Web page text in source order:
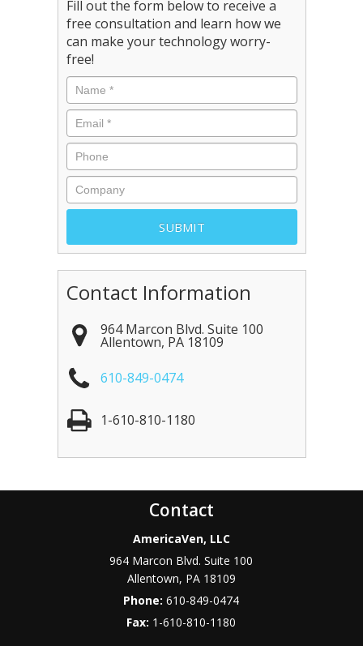
Fill out the form below to receive a
free consultation and learn how we
can make your technology worry-
free!
Contact Information
964 Marcon Blvd. Suite 100
Allentown, PA 18109
610-849-0474
1-610-810-1180
Contact
AmericaVen, LLC
964 Marcon Blvd. Suite 100
Allentown, PA 18109
Phone:610-849-0474
Fax: 1-610-810-1180